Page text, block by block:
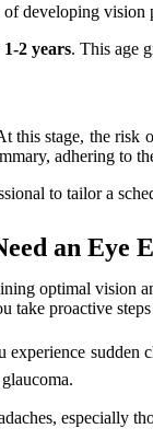
developing vision
1-2 years. This age
this stage, the
adhering to
to tailor a
an Eye
optimal vision
take proactive
experience sudden
especially